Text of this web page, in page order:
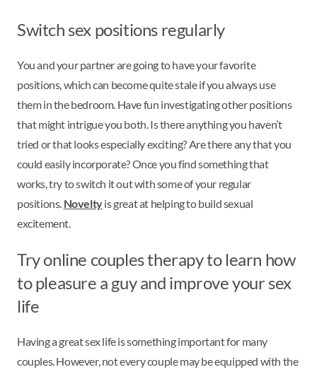
Switch sex positions regularly
You and your partner are going to have your favorite
positions, which can become quite stale if you always use
them in the bedroom. Have fun investigating other positions
that might intrigue you both. Is there anything you haven’t
tried or that looks especially exciting? Are there any that you
could easily incorporate? Once you find something that
works, try to switch it out with some of your regular
positions. Noveltyis great at helping to build sexual
excitement.
Try online couples therapy to learn how
to pleasure a guy and improve your sex
life
Having a great sex life is something important for many
couples. However, not every couple may be equipped with the